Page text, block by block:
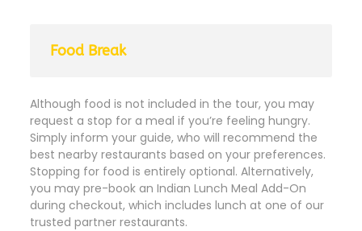
Food Break
Although food is not included in the tour, you may
request a stop for a meal if you’re feeling hungry.
Simply inform your guide, who will recommend the
best nearby restaurants based on your preferences.
Stopping for food is entirely optional. Alternatively,
you may pre-book an Indian Lunch Meal Add-On
during checkout, which includes lunch at one of our
trusted partner restaurants.